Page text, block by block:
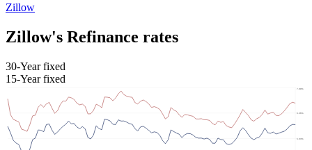
Zillow
Zillow's Refinance rates
30-Year fixed
15-Year fixed